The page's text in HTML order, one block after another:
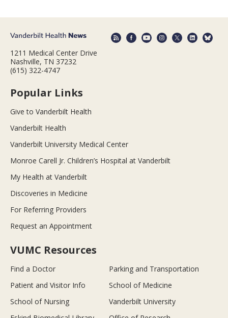
1211 Medical Center Drive
Nashville, TN 37232
(615) 322-4747
Popular Links
Give to Vanderbilt Health
Vanderbilt Health
Vanderbilt University Medical Center
Monroe Carell Jr. Children’s Hospital at Vanderbilt
My Health at Vanderbilt
Discoveries in Medicine
For Referring Providers
Request an Appointment
VUMC Resources
Find a Doctor
Parking and Transportation
Patient and Visitor Info
School of Medicine
School of Nursing
Vanderbilt University